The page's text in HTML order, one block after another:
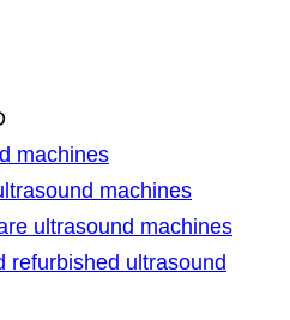
machines
machines
ultrasound machines
refurbished ultrasound